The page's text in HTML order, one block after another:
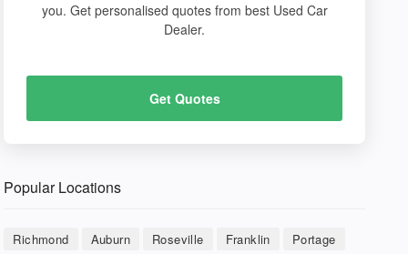
you. Get personalised quotes from best Used Car
Dealer.
Get Quotes
Popular Locations
Richmond Auburn Roseville Franklin Portage